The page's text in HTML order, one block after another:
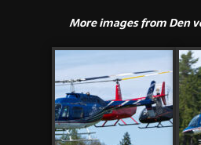
More images from Den